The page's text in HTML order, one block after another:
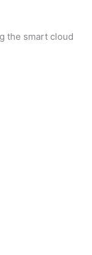
the smart cloud